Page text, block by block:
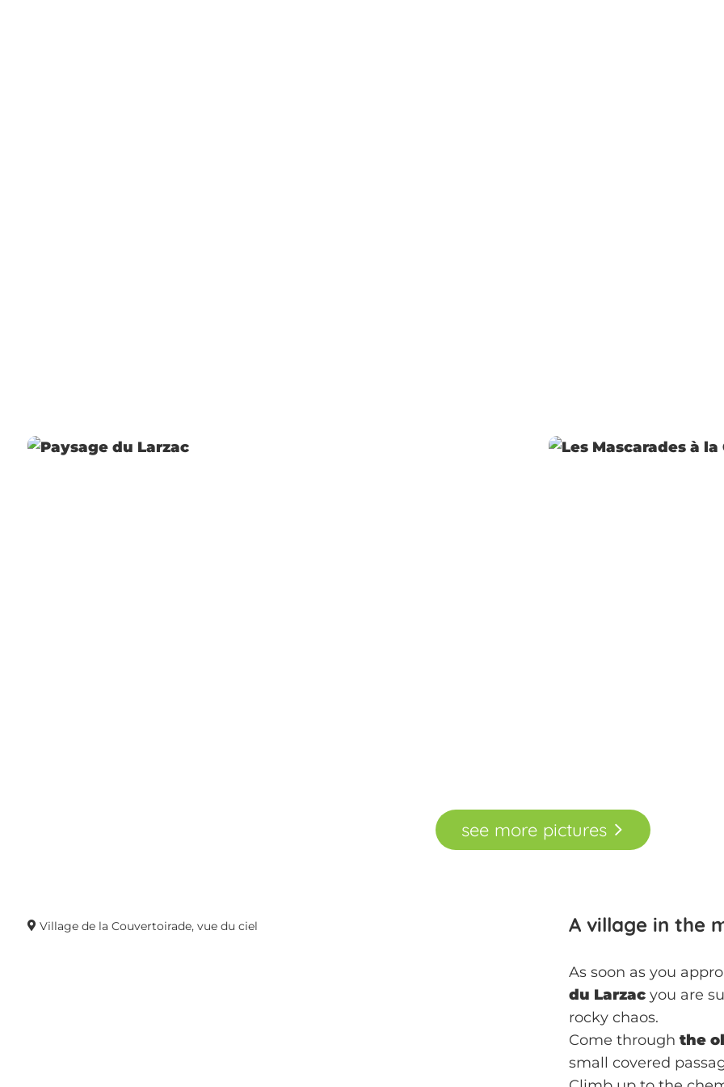
see more pictures
Village de la Couvertoirade, vue du ciel A village in the
As soon as you
du Larzac you are
rocky chaos.
Come through the
small covered